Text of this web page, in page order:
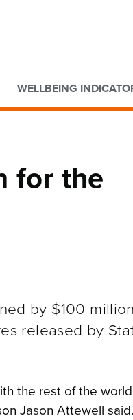
WELLBEING
for the
by $100
released by
the rest of the
Jason Attewell said.